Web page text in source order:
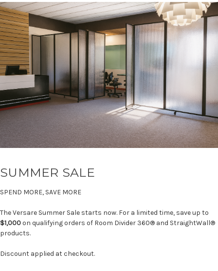
SUMMER SALE
SPEND MORE, SAVE MORE
The Versare Summer Sale starts now. For a limited time, save up to
$1,000on qualifying orders of Room Divider 360® and StraightWall®
products.
Discount applied at checkout.